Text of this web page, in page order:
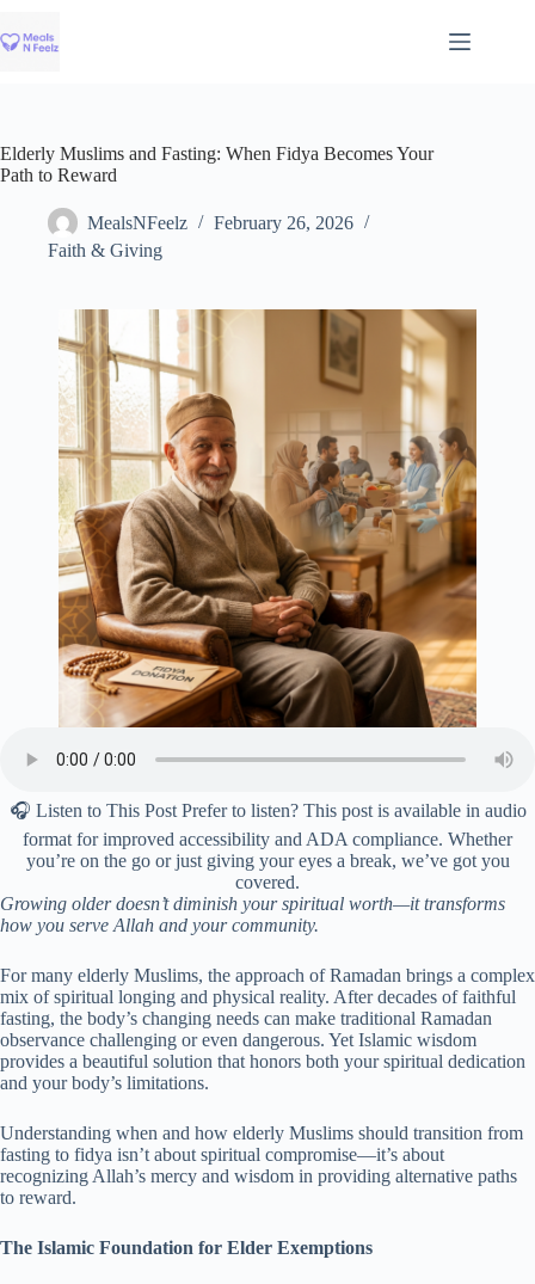
to
content
Elderly Muslims and Fasting: When Fidya Becomes Your
Path to Reward
MealsNFeelz
February 26, 2026
Faith & Giving
🎧 Listen to This Post Prefer to listen? This post is available in audio
format for improved accessibility and ADA compliance. Whether
you’re on the go or just giving your eyes a break, we’ve got you
covered.
Growing older doesn’t diminish your spiritual worth—it transforms
how you serve Allah and your community.
For many elderly Muslims, the approach of Ramadan brings a complex
mix of spiritual longing and physical reality. After decades of faithful
fasting, the body’s changing needs can make traditional Ramadan
observance challenging or even dangerous. Yet Islamic wisdom
provides a beautiful solution that honors both your spiritual dedication
and your body’s limitations.
Understanding when and how elderly Muslims should transition from
fasting to fidya isn’t about spiritual compromise—it’s about
recognizing Allah’s mercy and wisdom in providing alternative paths
to reward.
The Islamic Foundation for Elder Exemptions